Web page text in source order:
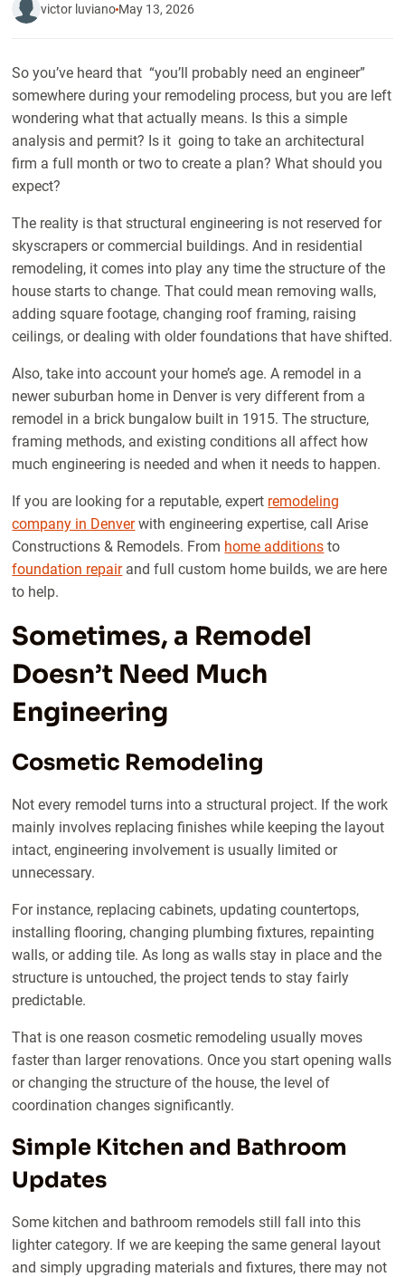
victor luviano May 13, 2026
So you’ve heard that “you’ll probably need an engineer”
somewhere during your remodeling process, but you are left
wondering what that actually means. Is this a simple
analysis and permit? Is it going to take an architectural
firm a full month or two to create a plan? What should you
expect?
The reality is that structural engineering is not reserved for
skyscrapers or commercial buildings. And in residential
remodeling, it comes into play any time the structure of the
house starts to change. That could mean removing walls,
adding square footage, changing roof framing, raising
ceilings, or dealing with older foundations that have shifted.
Also, take into account your home’s age. A remodel in a
newer suburban home in Denver is very different from a
remodel in a brick bungalow built in 1915. The structure,
framing methods, and existing conditions all affect how
much engineering is needed and when it needs to happen.
If you are looking for a reputable, expert remodeling
company in Denverwith engineering expertise, call Arise
Constructions & Remodels. From home additions to
foundation repairand full custom home builds, we are here
to help.
Sometimes, a Remodel
Doesn’t Need Much
Engineering
Cosmetic Remodeling
Not every remodel turns into a structural project. If the work
mainly involves replacing finishes while keeping the layout
intact, engineering involvement is usually limited or
unnecessary.
For instance, replacing cabinets, updating countertops,
installing flooring, changing plumbing fixtures, repainting
walls, or adding tile. As long as walls stay in place and the
structure is untouched, the project tends to stay fairly
predictable.
That is one reason cosmetic remodeling usually moves
faster than larger renovations. Once you start opening walls
or changing the structure of the house, the level of
coordination changes significantly.
Simple Kitchen and Bathroom
Updates
Some kitchen and bathroom remodels still fall into this
lighter category. If we are keeping the same general layout
and simply upgrading materials and fixtures, there may not